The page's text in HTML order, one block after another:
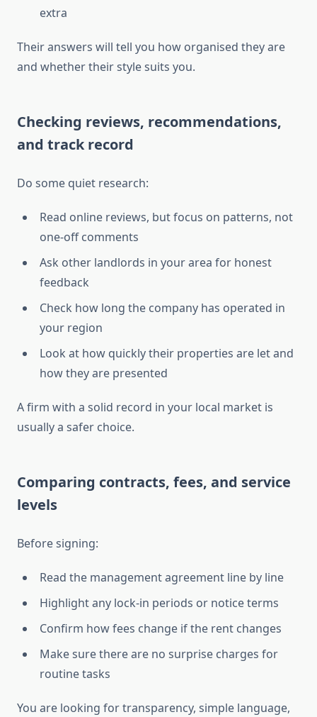
extra
Their answers will tell you how organised they are
and whether their style suits you.
Checking reviews, recommendations,
and track record
Do some quiet research:
Read online reviews, but focus on patterns, not
one-off comments
Ask other landlords in your area for honest
feedback
Check how long the company has operated in
your region
Look at how quickly their properties are let and
how they are presented
A firm with a solid record in your local market is
usually a safer choice.
Comparing contracts, fees, and service
levels
Before signing:
Read the management agreement line by line
Highlight any lock-in periods or notice terms
Confirm how fees change if the rent changes
Make sure there are no surprise charges for
routine tasks
You are looking for transparency, simple language,